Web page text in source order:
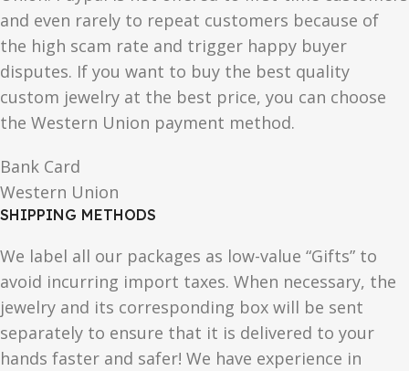
and even rarely to repeat customers because of
the high scam rate and trigger happy buyer
disputes. If you want to buy the best quality
custom jewelry at the best price, you can choose
the Western Union payment method.
Bank Card
Western Union
SHIPPING METHODS
We label all our packages as low-value “Gifts” to
avoid incurring import taxes. When necessary, the
jewelry and its corresponding box will be sent
separately to ensure that it is delivered to your
hands faster and safer! We have experience in